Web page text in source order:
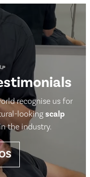
recognise us for
looking scalp
the industry.